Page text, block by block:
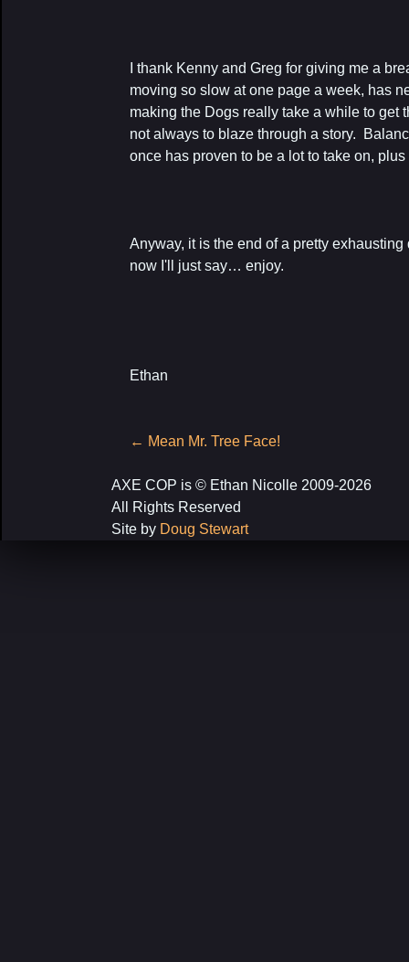
I thank Kenny and Greg for giving me a
moving so slow at one page a week, has
making the Dogs really take a while to get
not always to blaze through a story.
once has proven to be a lot to take on,
Anyway, it is the end of a pretty
now I'll just say… enjoy.
Ethan
Post
← Mean Mr. Tree Face!
AXE COP is © Ethan Nicolle 2009-2026
All Rights Reserved
Site by Doug Stewart